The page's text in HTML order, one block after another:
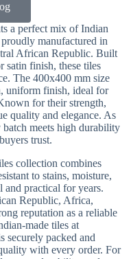
a perfect mix of Indian
manufactured in
African Republic. Built
finish, these tiles
The 400x400 mm size
uniform finish, ideal for
for their strength,
quality and elegance. As
meets high durability
trust.
collection combines
to stains, moisture,
and practical for years.
Republic, Africa,
reputation as a reliable
made tiles at
securely packed and
with every order. For